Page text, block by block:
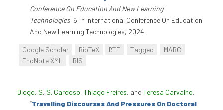
Conference On Education And New Learning
Technologies. 6Th International Conference On Education
And New Learning Technologies, 2024.
Google Scholar BibTeX RTF Tagged
MARC
EndNote XML
RIS
Diogo, S, S. Cardoso, Thiago Freires, and Teresa Carvalho.
“Travelling Discourses And Pressures On Doctoral